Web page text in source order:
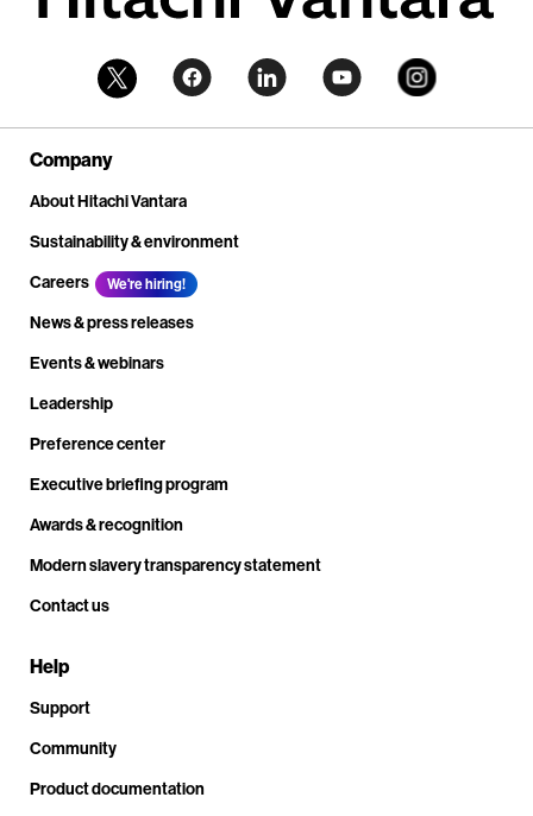
Company
About Hitachi Vantara
Sustainability & environment
Careers
We're hiring!
News & press releases
Events & webinars
Leadership
Preference center
Executive briefing program
Awards & recognition
Modern slavery transparency statement
Contact us
Help
Support
Community
Product documentation